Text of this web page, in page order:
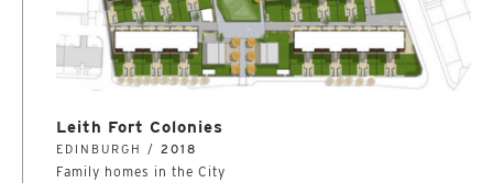
Leith Fort Colonies
EDINBURGH / 2018
Family homes in the City